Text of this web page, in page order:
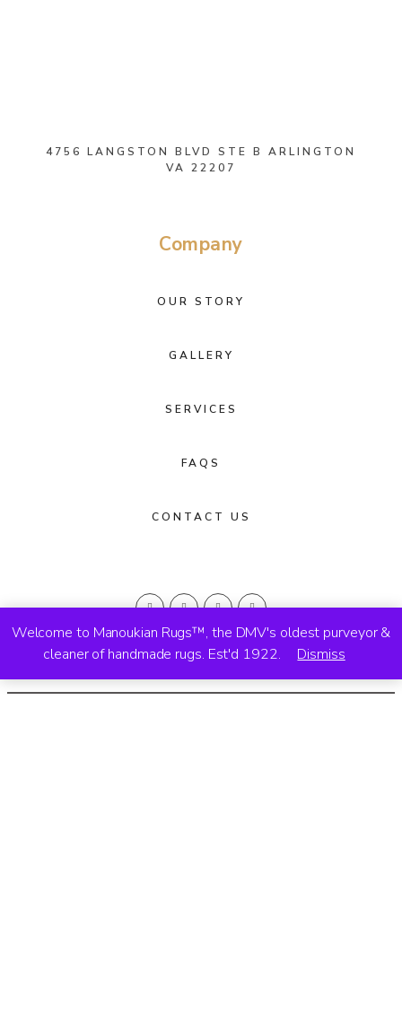
Welcome to Manoukian Rugs™, the DMV's oldest purveyor &
cleaner of handmade rugs. Est'd 1922.
Dismiss
4756 LANGSTON BLVD STE B ARLINGTON
VA 22207
Company
OUR STORY
GALLERY
SERVICES
FAQS
CONTACT US